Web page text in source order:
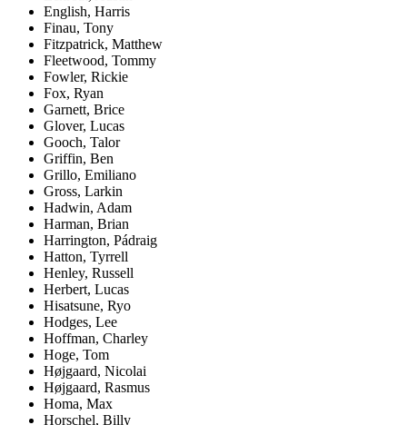
English, Harris
Finau, Tony
Fitzpatrick, Matthew
Fleetwood, Tommy
Fowler, Rickie
Fox, Ryan
Garnett, Brice
Glover, Lucas
Gooch, Talor
Griffin, Ben
Grillo, Emiliano
Gross, Larkin
Hadwin, Adam
Harman, Brian
Harrington, Pádraig
Hatton, Tyrrell
Henley, Russell
Herbert, Lucas
Hisatsune, Ryo
Hodges, Lee
Hoffman, Charley
Hoge, Tom
Højgaard, Nicolai
Højgaard, Rasmus
Homa, Max
Horschel, Billy